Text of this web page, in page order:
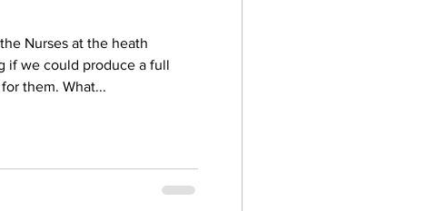
Nurses Day Wales
at the heath hospital
a full colour printed
Nurses at the heath
if we could produce a full
them. What...